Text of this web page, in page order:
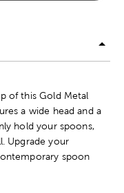
of this Gold Metal
a wide head and a
hold your spoons,
Upgrade your
spoon